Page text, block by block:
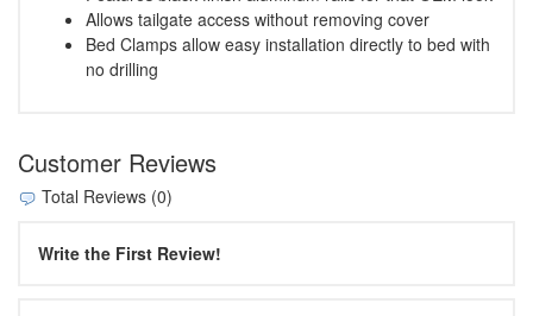
Allows tailgate access without removing cover
Bed Clamps allow easy installation directly to bed with
no drilling
Customer Reviews
Total Reviews (0)
Write the First Review!